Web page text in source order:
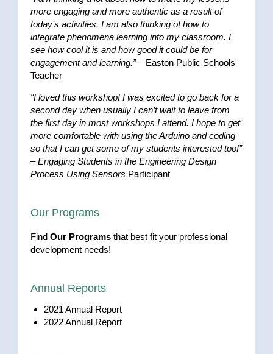
more engaging and more authentic as a result of
today’s activities. I am also thinking of how to
integrate phenomena learning into my classroom. I
see how cool it is and how good it could be for
engagement and learning.”– Easton Public Schools
Teacher
“I loved this workshop! I was excited to go back for a
second day when usually I can’t wait to leave from
the first day in most workshops I attend. I hope to get
more comfortable with using the Arduino and coding
so that I can get some of my students interested too!”
–Engaging Students in the Engineering Design
Process Using Sensors Participant
Our Programs
Find Our Programs that best fit your professional
development needs!
Annual Reports
2021 Annual Report
2022 Annual Report